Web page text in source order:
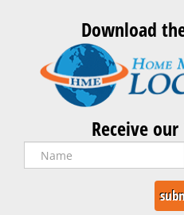
Download
Receive